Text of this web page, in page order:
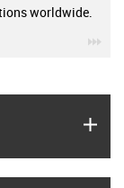
worldwide.